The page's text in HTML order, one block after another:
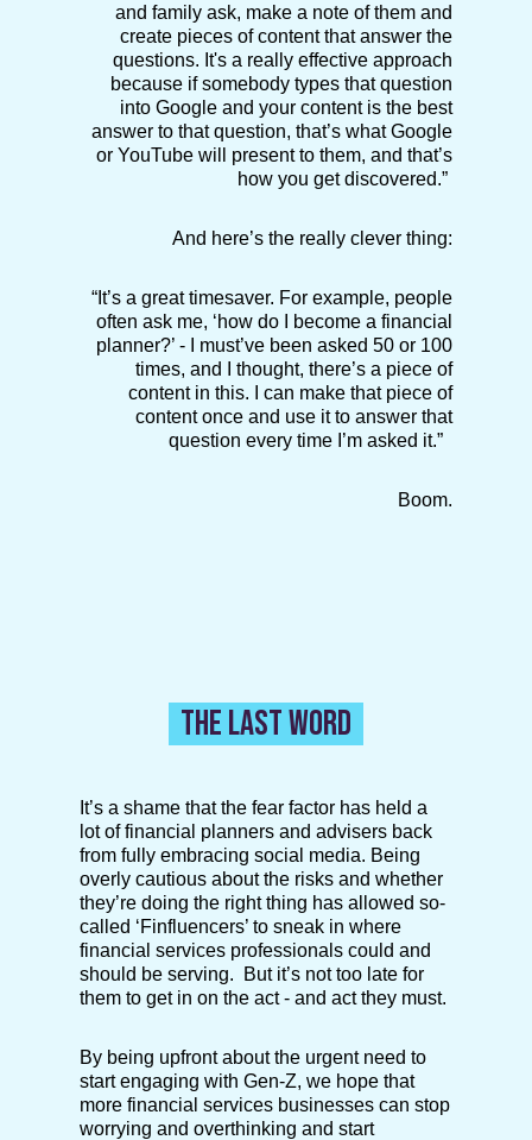
and family ask, make a note of them and
create pieces of content that answer the
questions. It's a really effective approach
because if somebody types that question
into Google and your content is the best
answer to that question, that’s what Google
or YouTube will present to them, and that’s
how you get discovered.”
And here’s the really clever thing:
“It’s a great timesaver. For example, people
often ask me, ‘how do I become a financial
planner?’ - I must’ve been asked 50 or 100
times, and I thought, there’s a piece of
content in this. I can make that piece of
content once and use it to answer that
question every time I’m asked it.”
Boom.
THE LAST WORD
It’s a shame that the fear factor has held a
lot of financial planners and advisers back
from fully embracing social media. Being
overly cautious about the risks and whether
they’re doing the right thing has allowed so-
called ‘Finfluencers’ to sneak in where
financial services professionals could and
should be serving. But it’s not too late for
them to get in on the act - and act they must.
By being upfront about the urgent need to
start engaging with Gen-Z, we hope that
more financial services businesses can stop
worrying and overthinking and start